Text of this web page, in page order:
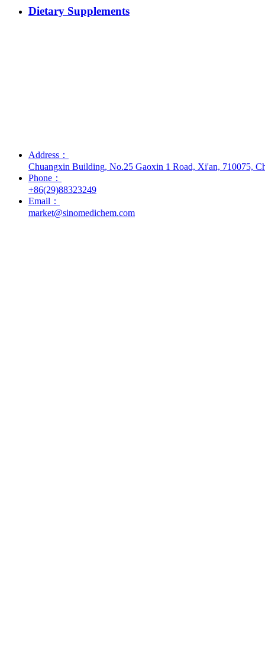
Dietary Supplements
Address：
Chuangxin Building, No.25 Gaoxin 1 Road, Xi'an, 710075,
Phone：
+86(29)88323249
Email：
market@sinomedichem.com